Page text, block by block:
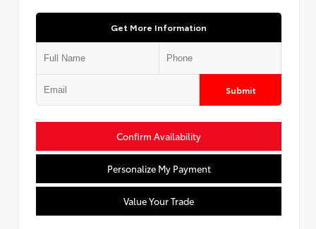
Get More Information
Submit
Confirm Availability
Personalize My Payment
Value Your Trade